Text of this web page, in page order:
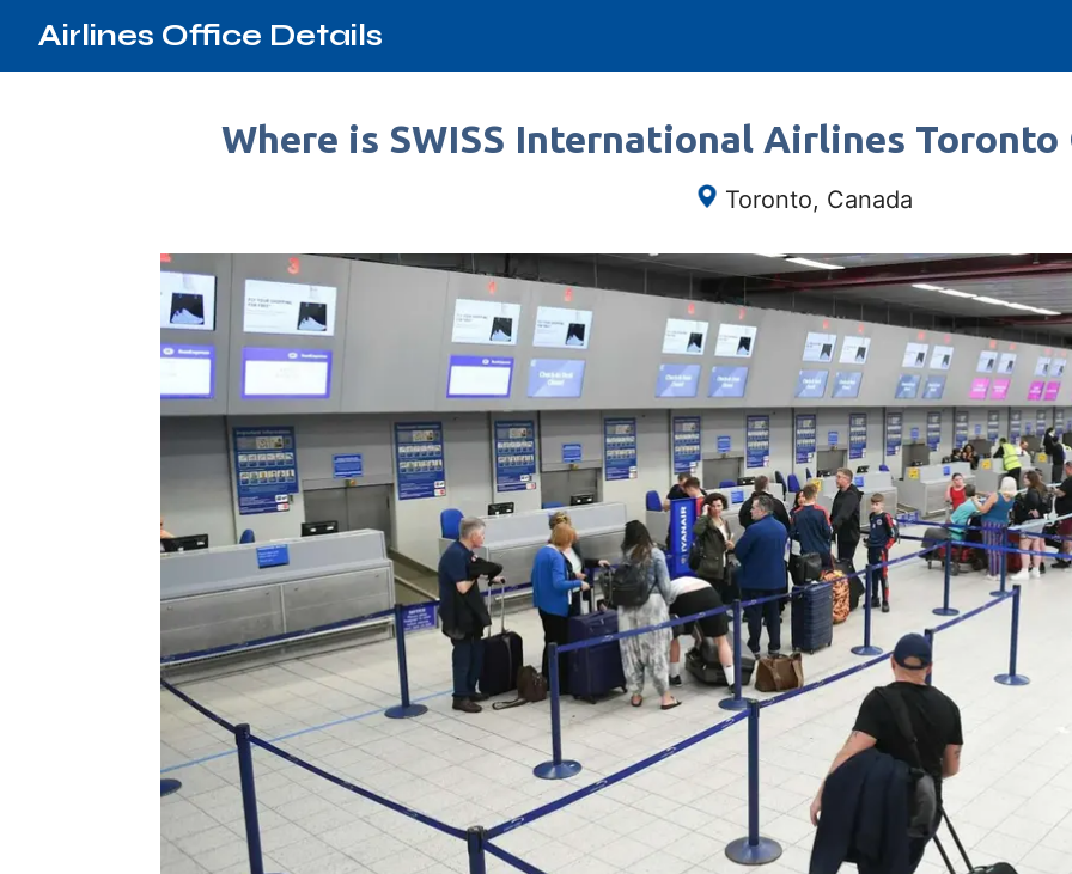
Airlines Office Details
Where is SWISS International Airlines Toronto
Toronto, Canada